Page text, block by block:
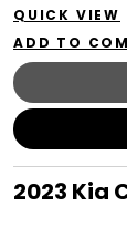
QUICK VIEW
2023 Kia